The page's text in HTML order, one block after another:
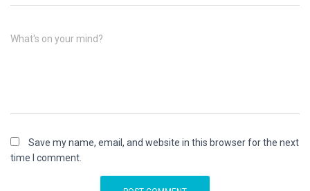
What's on your mind?
Save my name, email, and website in this browser for the next
time I comment.